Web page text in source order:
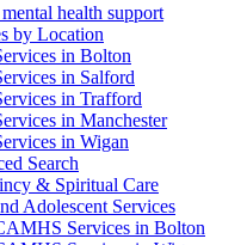
health support
by Location
in Bolton
in Salford
in Trafford
in Manchester
in Wigan
Search
& Spiritual Care
Adolescent Services
Services in Bolton